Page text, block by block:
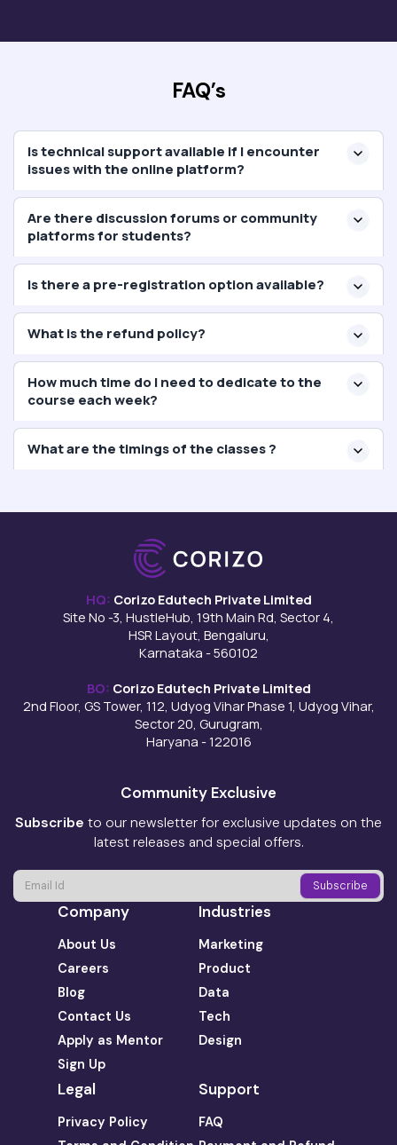
FAQ’s
Is technical support available if I encounter
issues with the online platform?
Are there discussion forums or community
platforms for students?
Is there a pre-registration option available?
What is the refund policy?
How much time do I need to dedicate to the
course each week?
What are the timings of the classes ?
HQ: Corizo Edutech Private Limited
Site No -3, HustleHub, 19th Main Rd, Sector 4,
HSR Layout, Bengaluru,
Karnataka - 560102
BO: Corizo Edutech Private Limited
2nd Floor, GS Tower, 112, Udyog Vihar Phase 1, Udyog Vihar,
Sector 20, Gurugram,
Haryana - 122016
Community Exclusive
Subscribe to our newsletter for exclusive updates on the
latest releases and special offers.
Company
About Us
Careers
Blog
Contact Us
Apply as Mentor
Sign Up
Industries
Marketing
Product
Data
Tech
Design
Legal
Privacy Policy
Support
FAQ